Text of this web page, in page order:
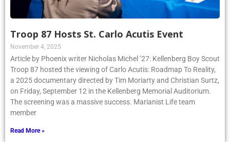
Troop 87 Hosts St. Carlo Acutis Event
November 4, 2025
Article by Phoenix writer Nicholas Michel ’27: Kellenberg Boy Scout
Troop 87 hosted the viewing of Carlo Acutis: Roadmap To Reality,
a 2025 documentary directed by Tim Moriarty and Christian Surtz,
on Friday, September 12 in the Kellenberg Memorial Auditorium.
The screening was a massive success. Marianist Life team
member
Read More »